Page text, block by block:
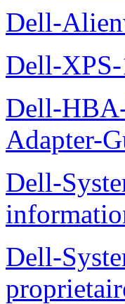
Dell-
Dell-
Dell-
Adapter-
Dell-
Dell-